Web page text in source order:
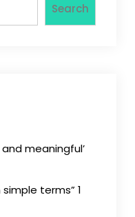
Search
meaningful’
terms” 1